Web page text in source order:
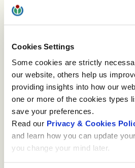
Cookies Settings
Some cookies are strictly
our website, others help us
providing insights into how our
one or more of the cookies types
save your preferences.
Read our Privacy & Cookies
and learn how you can update
you change your mind later.
CHF 200 or more).
The banner can be closed at
on the cross in the upper
banner is then deactivated
weeks.
Is anonymous donation
Yes, it is. If you want to make
donation, you must do it via
online philanthropy portal